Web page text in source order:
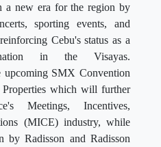
a new era for the region by
sporting events, and
Cebu's status as a
in the Visayas.
upcoming SMX Convention
which will further
Meetings, Incentives,
(MICE) industry, while
by Radisson and Radisson